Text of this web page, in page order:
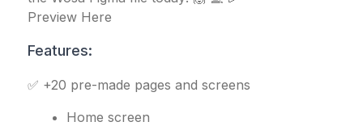
Preview Here
Features:
✅ +20 pre-made pages and screens
Home screen